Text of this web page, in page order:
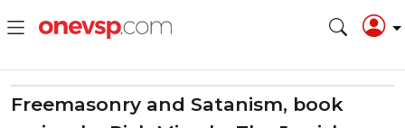
Freemasonry and Satanism, book